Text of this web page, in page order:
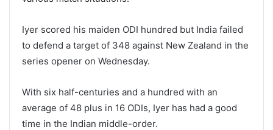
Iyer scored his maiden ODI hundred but India failed
to defend a target of 348 against New Zealand in the
series opener on Wednesday.
With six half-centuries and a hundred with an
average of 48 plus in 16 ODIs, Iyer has had a good
time in the Indian middle-order.